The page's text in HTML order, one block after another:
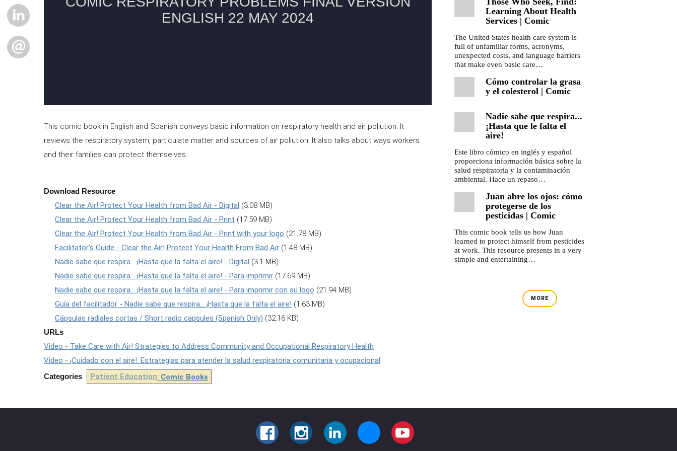
LINKEDIN
EMAIL
This comic book in English and Spanish conveys basic information on respiratory health and air pollution. It
reviews the respiratory system, particulate matter and sources of air pollution. It also talks about ways workers
and their families can protect themselves.
Download Resource
Clear the Air! Protect Your Health from Bad Air - Digital (3.08 MB)
Clear the Air! Protect Your Health from Bad Air - Print (17.59 MB)
Clear the Air! Protect Your Health from Bad Air - Print with your logo (21.78 MB)
Facilitator's Guide - Clear the Air! Protect Your Health From Bad Air (1.48 MB)
Nadie sabe que respira... ¡Hasta que la falta el aire! - Digital (3.1 MB)
Nadie sabe que respira... ¡Hasta que la falta el aire! - Para imprimir (17.69 MB)
Nadie sabe que respira... ¡Hasta que la falta el aire! - Para imprimir con su logo (21.94 MB)
Guía del facilitador - Nadie sabe que respira... ¡Hasta que la falta el aire! (1.63 MB)
Cápsulas radiales cortas / Short radio capsules (Spanish Only) (32.16 KB)
URLs
Video - Take Care with Air! Strategies to Address Community and Occupational Respiratory Health
Video - ¡Cuidado con el aire!: Estrategias para atender la salud respiratoria comunitaria y ocupacional
Categories Patient Education: Comic Books
Learning About Health
Services | Comic
The United States health care system is
full of unfamiliar forms, acronyms,
unexpected costs, and language barriers
that make even basic care…
Cómo controlar la grasa
y el colesterol | Comic
Nadie sabe que respira...
¡Hasta que le falta el
aire!
Este libro cómico en inglés y español
proporciona información básica sobre la
salud respiratoria y la contaminación
ambiental. Hace un repaso…
Juan abre los ojos: cómo
protegerse de los
pesticidas | Comic
This comic book tells us how Juan
learned to protect himself from pesticides
at work. This resource presents in a very
simple and entertaining…
MORE
FACEBOOKINSTAGRAMLINKEDIN BLUESKY YOUTUBE